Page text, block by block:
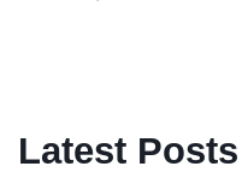
Latest Posts